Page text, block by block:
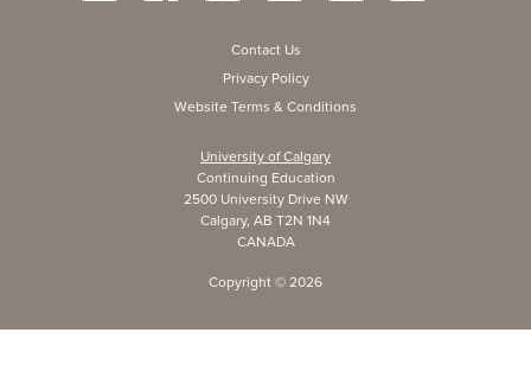
Contact Us
Privacy Policy
Website Terms & Conditions
University of Calgary
Continuing Education
2500 University Drive NW
Calgary, AB T2N 1N4
CANADA
Copyright © 2026